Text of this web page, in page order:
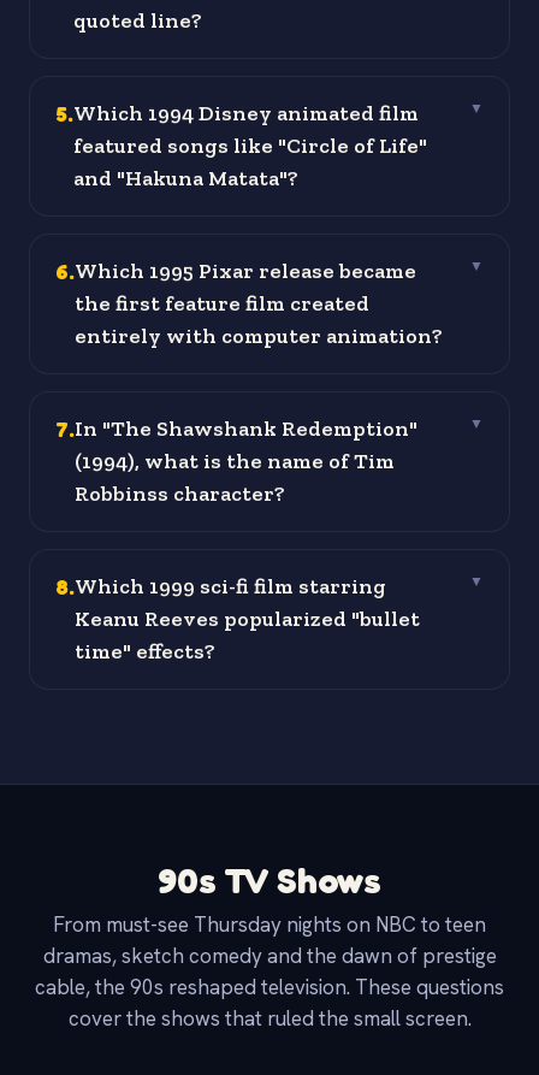
quoted line?
5.Which 1994 Disney animated film
featured songs like "Circle of Life"
and "Hakuna Matata"?
▼
6.Which 1995 Pixar release became
the first feature film created
entirely with computer animation?
▼
7.In "The Shawshank Redemption"
(1994), what is the name of Tim
Robbinss character?
▼
8.Which 1999 sci-fi film starring
Keanu Reeves popularized "bullet
time" effects?
▼
90s TV Shows
From must-see Thursday nights on NBC to teen
dramas, sketch comedy and the dawn of prestige
cable, the 90s reshaped television. These questions
cover the shows that ruled the small screen.